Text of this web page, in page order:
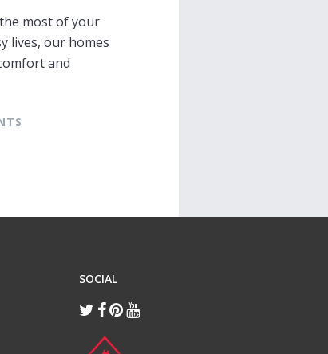
most of your
lives, our homes
and
SOCIAL